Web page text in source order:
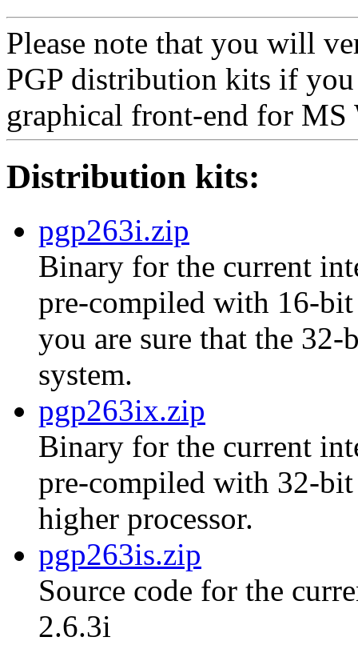
Please note that you will
PGP distribution kits if
graphical front-end for MS
Distribution kits:
pgp263i.zip
Binary for the current
pre-compiled with 16-bit
you are sure that the
system.
pgp263ix.zip
Binary for the current
pre-compiled with 32-bit
higher processor.
pgp263is.zip
Source code for the
2.6.3i